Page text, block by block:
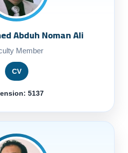
Abduh Noman Ali
Member
CV
5137